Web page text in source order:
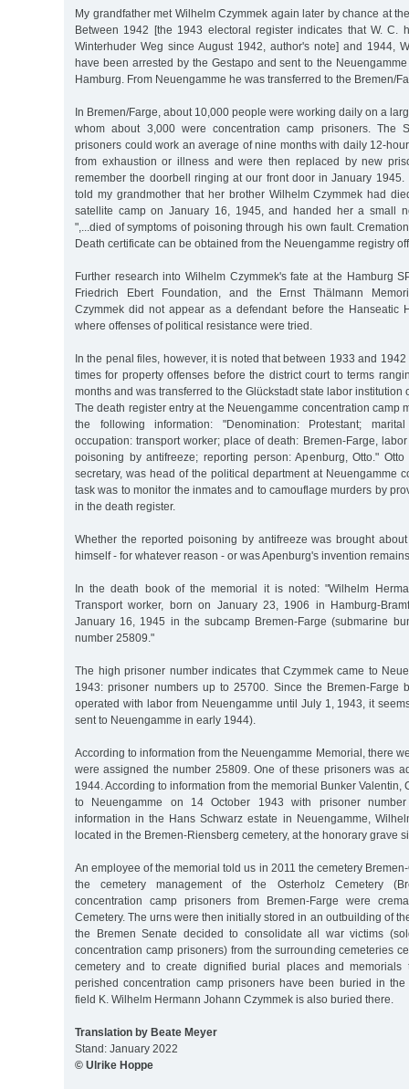
My grandfather met Wilhelm Czymmek again later by chance at
Between 1942 [the 1943 electoral register indicates that W. C.
Winterhuder Weg since August 1942, author's note] and 1944,
have been arrested by the Gestapo and sent to the
Hamburg. From Neuengamme he was transferred to the Bremen/
In Bremen/Farge, about 10,000 people were working daily on a
whom about 3,000 were concentration camp prisoners. The
prisoners could work an average of nine months with daily 12-
from exhaustion or illness and were then replaced by new
remember the doorbell ringing at our front door in January 1945.
told my grandmother that her brother Wilhelm Czymmek had
satellite camp on January 16, 1945, and handed her a small
",...died of symptoms of poisoning through his own fault.
Death certificate can be obtained from the Neuengamme registry
Further research into Wilhelm Czymmek's fate at the Hamburg
Friedrich Ebert Foundation, and the Ernst Thälmann
Czymmek did not appear as a defendant before the Hanseatic
where offenses of political resistance were tried.
In the penal files, however, it is noted that between 1933 and
times for property offenses before the district court to terms
months and was transferred to the Glückstadt state labor institution
The death register entry at the Neuengamme concentration camp
the following information: "Denomination: Protestant;
occupation: transport worker; place of death: Bremen-Farge,
poisoning by antifreeze; reporting person: Apenburg, Otto."
secretary, was head of the political department at Neuengamme
task was to monitor the inmates and to camouflage murders by
in the death register.
Whether the reported poisoning by antifreeze was brought
himself - for whatever reason - or was Apenburg's invention
In the death book of the memorial it is noted: "Wilhelm
Transport worker, born on January 23, 1906 in Hamburg-
January 16, 1945 in the subcamp Bremen-Farge (submarine
number 25809."
The high prisoner number indicates that Czymmek came to
1943: prisoner numbers up to 25700. Since the Bremen-Farge
operated with labor from Neuengamme until July 1, 1943, it
sent to Neuengamme in early 1944).
According to information from the Neuengamme Memorial, there
were assigned the number 25809. One of these prisoners was
1944. According to information from the memorial Bunker Valentin,
to Neuengamme on 14 October 1943 with prisoner
information in the Hans Schwarz estate in Neuengamme,
located in the Bremen-Riensberg cemetery, at the honorary grave
An employee of the memorial told us in 2011 the cemetery
the cemetery management of the Osterholz Cemetery
concentration camp prisoners from Bremen-Farge were
Cemetery. The urns were then initially stored in an outbuilding of
the Bremen Senate decided to consolidate all war victims
concentration camp prisoners) from the surrounding cemeteries
cemetery and to create dignified burial places and memorials
perished concentration camp prisoners have been buried in the
field K. Wilhelm Hermann Johann Czymmek is also buried there.
Translation by Beate Meyer
Stand: January 2022
© Ulrike Hoppe